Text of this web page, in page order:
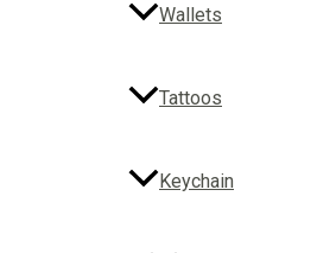
Wallets
Tattoos
Keychain